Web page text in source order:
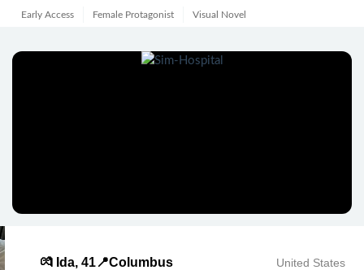
Early Access Female Protagonist Visual Novel
💏 Ida, 41📍Columbus United States